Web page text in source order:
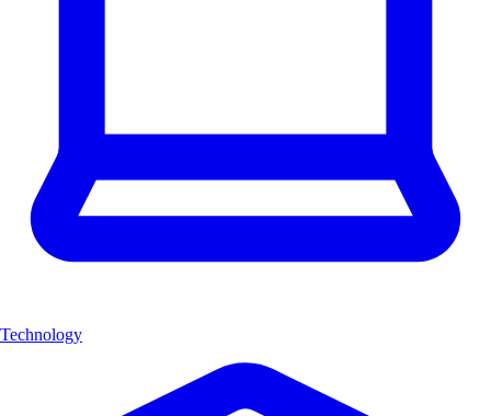
Technology